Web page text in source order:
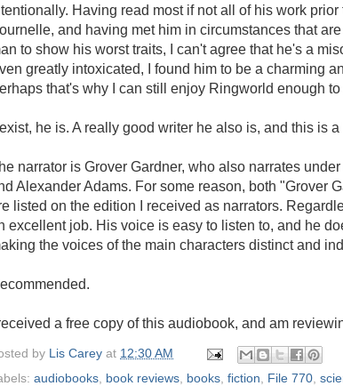
Having read most if not all of his work
and having met him in circumstances that
to show his worst traits, I can't agree that he's a
greatly intoxicated, I found him to be a charming
that's why I can still enjoy Ringworld enough
he is. A really good writer he also is, and this is
narrator is Grover Gardner, who also narrates
Alexander Adams. For some reason, both "Grover
listed on the edition I received as narrators.
excellent job. His voice is easy to listen to, and he
the voices of the main characters distinct and
received a free copy of this audiobook, and am
by Lis Carey at 12:30 AM
audiobooks book reviews books fiction File 770